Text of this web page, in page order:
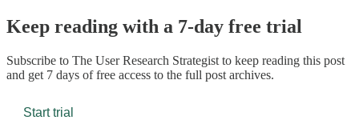
Keep reading with a 7-day free trial
Subscribe to The User Research Strategist to keep reading this post
and get 7 days of free access to the full post archives.
Start trial